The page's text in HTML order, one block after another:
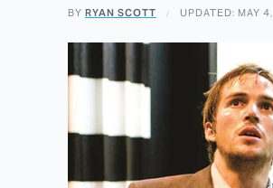
BY RYAN SCOTT UPDATED: MAY